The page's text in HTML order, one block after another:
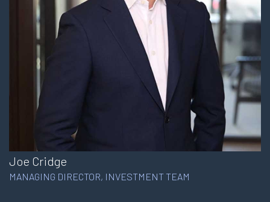
Joe Cridge
MANAGING DIRECTOR, INVESTMENT TEAM